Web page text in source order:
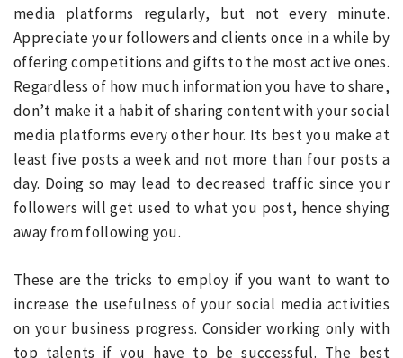
media platforms regularly, but not every minute.
Appreciate your followers and clients once in a while by
offering competitions and gifts to the most active ones.
Regardless of how much information you have to share,
don’t make it a habit of sharing content with your social
media platforms every other hour. Its best you make at
least five posts a week and not more than four posts a
day. Doing so may lead to decreased traffic since your
followers will get used to what you post, hence shying
away from following you.
These are the tricks to employ if you want to want to
increase the usefulness of your social media activities
on your business progress. Consider working only with
top talents if you have to be successful. The best